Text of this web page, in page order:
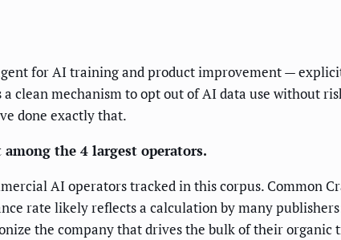
for AI training and product improvement —
clean mechanism to opt out of AI data use without
done exactly that.
the 4 largest operators.
AI operators tracked in this corpus. Common
rate likely reflects a calculation by many
the company that drives the bulk of their